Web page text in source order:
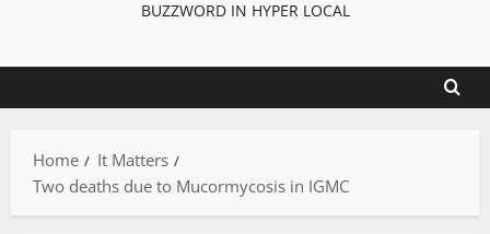
BUZZWORD IN HYPER LOCAL
Home
It Matters
Two deaths due to Mucormycosis in IGMC